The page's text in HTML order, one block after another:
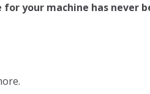
your machine has never